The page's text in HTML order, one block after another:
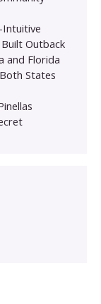
Intuitive
Outback
and Florida
States